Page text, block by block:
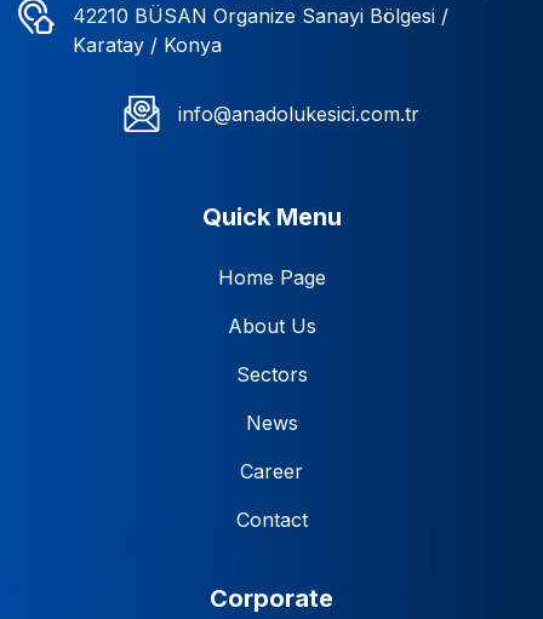
42210 BÜSAN Organize Sanayi Bölgesi /
Karatay / Konya
info@anadolukesici.com.tr
Quick Menu
Home Page
About Us
Sectors
News
Career
Contact
Corporate